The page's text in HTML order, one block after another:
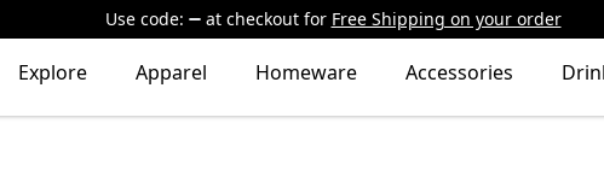
Use code: at checkout for Free Shipping on your order
Explore Apparel Homeware Accessories